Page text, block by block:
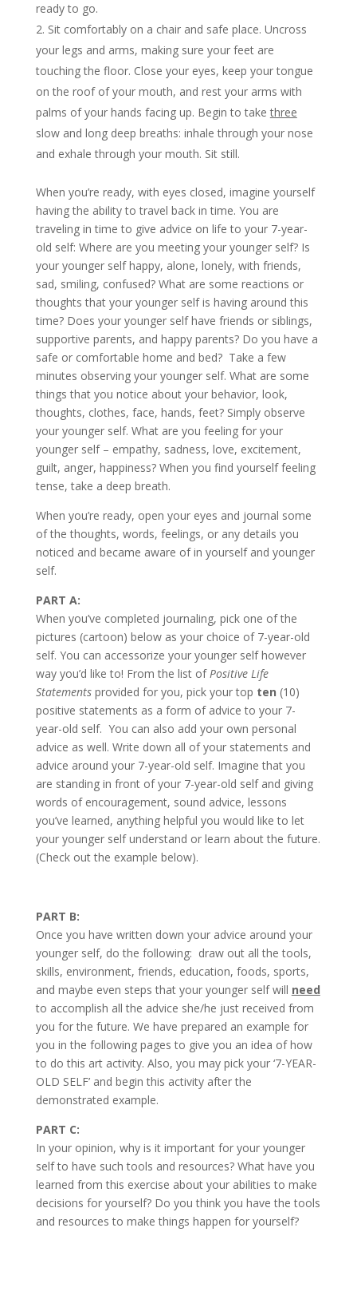
ready to go.
Sit comfortably on a chair and safe place. Uncross
your legs and arms, making sure your feet are
touching the floor. Close your eyes, keep your tongue
on the roof of your mouth, and rest your arms with
palms of your hands facing up. Begin to takethree
slow and long deep breaths: inhale through your nose
and exhale through your mouth. Sit still.
When you’re ready, with eyes closed, imagine yourself
having the ability to travel back in time. You are
traveling in time to give advice on life to your 7-year-
old self: Where are you meeting your younger self? Is
your younger self happy, alone, lonely, with friends,
sad, smiling, confused? What are some reactions or
thoughts that your younger self is having around this
time? Does your younger self have friends or siblings,
supportive parents, and happy parents? Do you have a
safe or comfortable home and bed? Take a few
minutes observing your younger self. What are some
things that you notice about your behavior, look,
thoughts, clothes, face, hands, feet? Simply observe
your younger self. What are you feeling for your
younger self – empathy, sadness, love, excitement,
guilt, anger, happiness? When you find yourself feeling
tense, take a deep breath.
When you’re ready, open your eyes and journal some
of the thoughts, words, feelings, or any details you
noticed and became aware of in yourself and younger
self.
PART A:
When you’ve completed journaling, pick one of the
pictures (cartoon) below as your choice of 7-year-old
self. You can accessorize your younger self however
way you’d like to! From the list of Positive Life
Statementsprovided for you, pick your top ten (10)
positive statements as a form of advice to your 7-
year-old self. You can also add your own personal
advice as well. Write down all of your statements and
advice around your 7-year-old self. Imagine that you
are standing in front of your 7-year-old self and giving
words of encouragement, sound advice, lessons
you’ve learned, anything helpful you would like to let
your younger self understand or learn about the future.
(Check out the example below).
PART B:
Once you have written down your advice around your
younger self, do the following: draw out all the tools,
skills, environment, friends, education, foods, sports,
and maybe even steps that your younger self will need
to accomplish all the advice she/he just received from
you for the future. We have prepared an example for
you in the following pages to give you an idea of how
to do this art activity. Also, you may pick your ‘7-YEAR-
OLD SELF’ and begin this activity after the
demonstrated example.
PART C:
In your opinion, why is it important for your younger
self to have such tools and resources? What have you
learned from this exercise about your abilities to make
decisions for yourself? Do you think you have the tools
and resources to make things happen for yourself?